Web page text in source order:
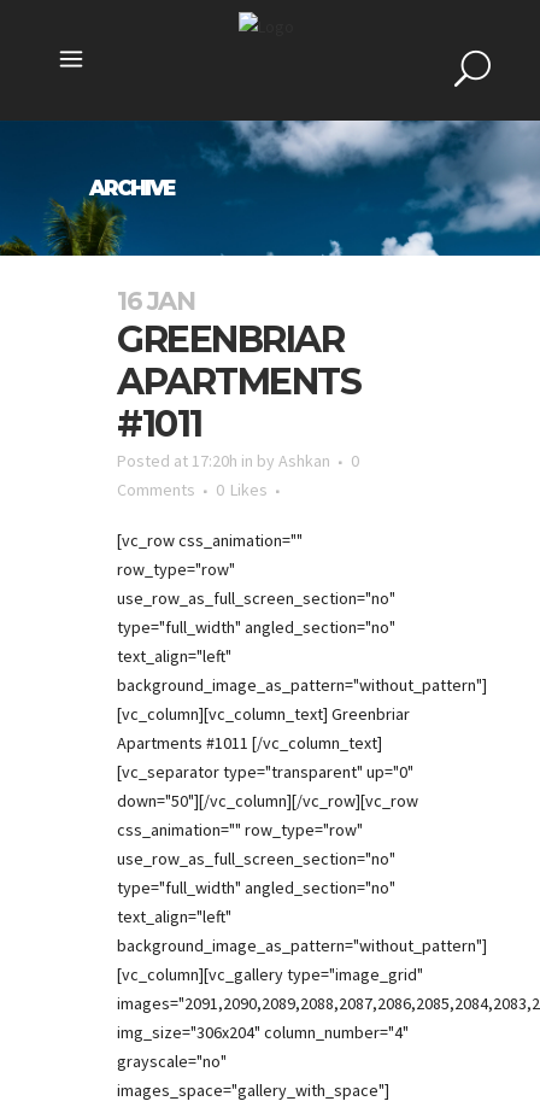
ARCHIVE
16 JAN
GREENBRIAR
APARTMENTS
#1011
Posted at 17:20h in by Ashkan
0
Comments
0 Likes
[vc_row css_animation=""
row_type="row"
use_row_as_full_screen_section="no"
type="full_width" angled_section="no"
text_align="left"
background_image_as_pattern="without_pattern"]
[vc_column][vc_column_text] Greenbriar
Apartments #1011 [/vc_column_text]
[vc_separator type="transparent" up="0"
down="50"][/vc_column][/vc_row][vc_row
css_animation="" row_type="row"
use_row_as_full_screen_section="no"
type="full_width" angled_section="no"
text_align="left"
background_image_as_pattern="without_pattern"]
[vc_column][vc_gallery type="image_grid"
img_size="306x204" column_number="4"
grayscale="no"
images_space="gallery_with_space"]